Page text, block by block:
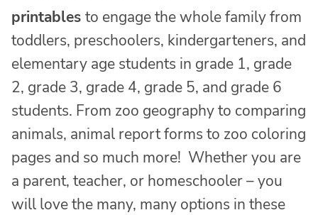
printables to engage the whole family from
toddlers, preschoolers, kindergarteners, and
elementary age students in grade 1, grade
2, grade 3, grade 4, grade 5, and grade 6
students. From zoo geography to comparing
animals, animal report forms to zoo coloring
pages and so much more! Whether you are
a parent, teacher, or homeschooler – you
will love the many, many options in these